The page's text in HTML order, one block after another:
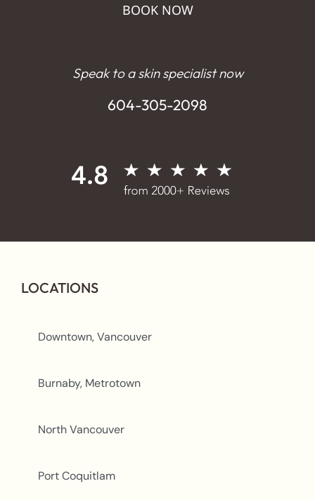
BOOK NOW
Speak to a skin specialist now
604-305-2098
LOCATIONS
Downtown, Vancouver
Burnaby, Metrotown
North Vancouver
Port Coquitlam